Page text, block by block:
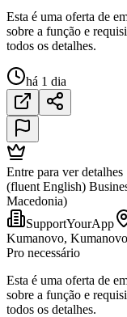
Esta é uma oferta de
sobre a função e
todos os detalhes.
há 1 dia
Entre para ver detalhes
(fluent English)
Macedonia)
SupportYourApp
Kumanovo, Kumanovo
Pro necessário
Esta é uma oferta de
sobre a função e
todos os detalhes.